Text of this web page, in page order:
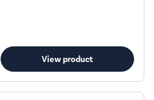
View product